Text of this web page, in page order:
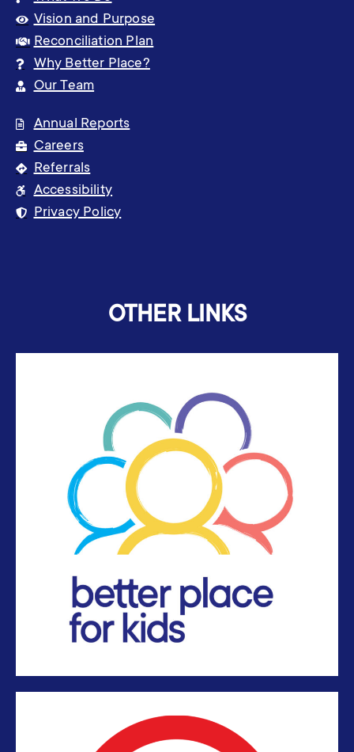
Vision and Purpose
Reconciliation Plan
Why Better Place?
Our Team
Annual Reports
Careers
Referrals
Accessibility
Privacy Policy
OTHER LINKS